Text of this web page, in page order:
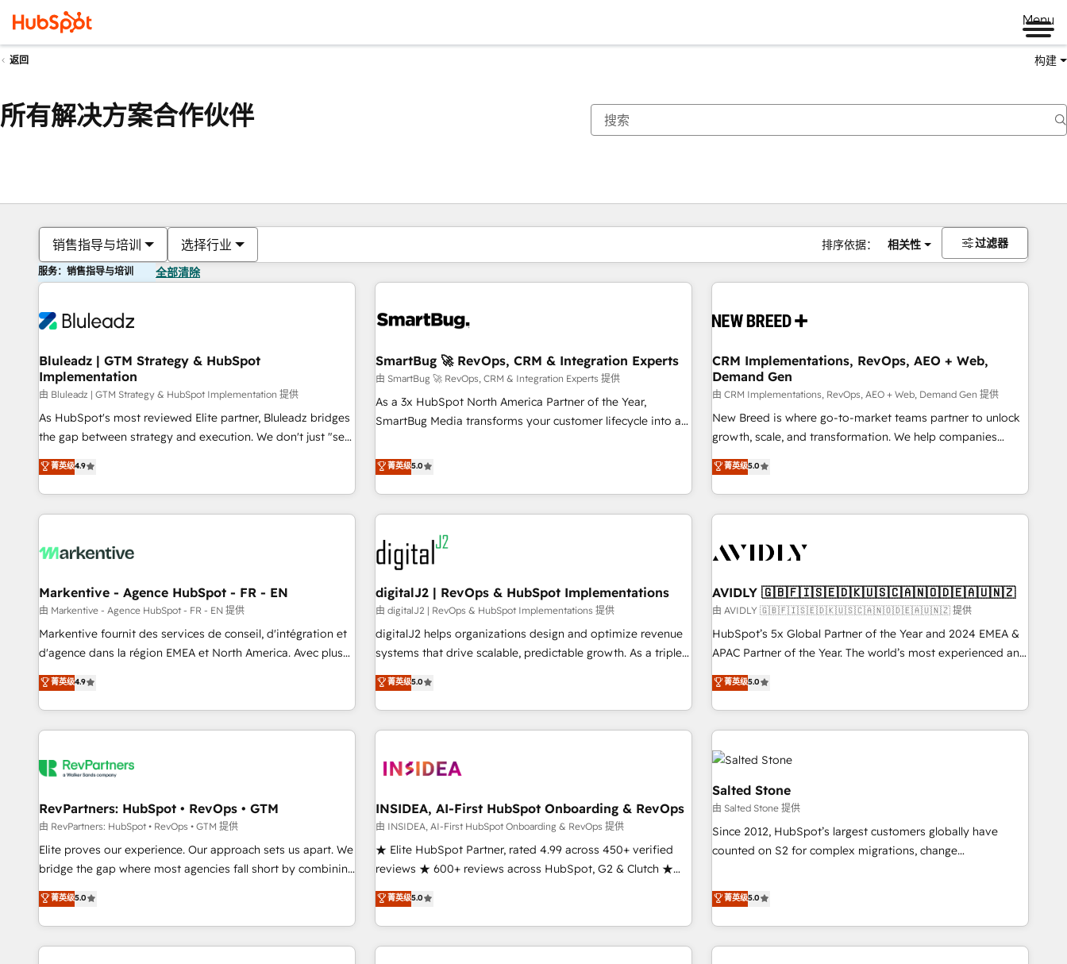
Menu
返回 构建
所有解决方案合作伙伴
销售指导与培训 选择行业 排序依据： 相关性 过滤器
服务：销售指导与培训 全部清除
Bluleadz | GTM Strategy & HubSpot
Implementation
由 Bluleadz | GTM Strategy & HubSpot Implementation 提供
As HubSpot's most reviewed Elite partner, Bluleadz bridges
the gap between strategy and execution. We don't just "set
up tools" — we install the GTM Operating System (GTM OS)
to align your leadership and engineer a portal that drives
predictable revenue velocity. 🚀 GTM Strategy & Alignment
Workshops & Sprints: Identify "Valleys of Death" stalling
mess." ⚙️ Elite Engineering & AI Scalable Architecture: Zero-
HubSpot Accreditations. AI-Powered RevOps: Breeze AI,
custom AI agents, and high-integrity migrations for total
reporting clarity. Security & Compliance: SOC 2 Type II and
HIPAA attested for enterprise-grade data security. 🏆 Why
Five-Star Reviews
菁英级4.9
SmartBug 🚀 RevOps, CRM & Integration Experts
由 SmartBug 🚀 RevOps, CRM & Integration Experts 提供
As a 3x HubSpot North America Partner of the Year,
SmartBug Media transforms your customer lifecycle into a
divisions Globalia (AI & Software) and Point Success Media
(Paid Media), making this the official home for all three
brands. 🔄 Implementation & Integration - Seamless
migrations and system integrations powered by Globalia’s
technical development team. - 19 HubSpot-certified trainers
to drive platform adoption. 📈 Revenue Generation - Full-
funnel marketing and high-performance advertising via
Point Success Media. - Expert deployment of Breeze AI and
custom agents to automate growth. 🏆 Elite Excellence - 8
platform accreditations and deep HIPAA-compliance
expertise. - A team of 250+ experts dedicated to your
菁英级5.0
CRM Implementations, RevOps, AEO + Web,
Demand Gen
由 CRM Implementations, RevOps, AEO + Web, Demand Gen 提供
New Breed is where go-to-market teams partner to unlock
growth, scale, and transformation. We help companies
activate HubSpot’s AI-powered customer platform and
operationalize HubSpot’s Loop Marketing framework
through expert-led services, smart agents, and purpose-
built apps, tailored to your business. Together, we unlock
journey for clean data, scalability, & reporting. 🎯Demand
paid media. 👩‍💻Web Design: Build high-performing
websites with UX, messaging, & conversion strategy that
drive results. 🤖AI Strategy: Activate Breeze Agents,
configure HubSpot AI, & maximize AEO with tailored AI
integrations, hosting, & maintenance.
菁英级5.0
Markentive - Agence HubSpot - FR - EN
由 Markentive - Agence HubSpot - FR - EN 提供
Markentive fournit des services de conseil, d'intégration et
d'agence dans la région EMEA et North America. Avec plus
de 115 experts en marketing automation, Growth, Revops,
CRM et webdesign. Markentive is both a consulting firm, a
digital agency and an integrator. With over 115 experts in
marketing automation, growth, revops, CRM and webdesign
菁英级4.9
digitalJ2 | RevOps & HubSpot Implementations
由 digitalJ2 | RevOps & HubSpot Implementations 提供
digitalJ2 helps organizations design and optimize revenue
systems that drive scalable, predictable growth. As a triple-
accredited HubSpot Solutions Partner, we specialize in both
strategic RevOps planning and hands-on technical
execution - building the operational foundation companies
need to thrive. Industries we specialize in: - Manufacturing -
Franchises - Professional Services - And more! How we
optimization ✔️ Data migrations, CRM architecture, and
reporting foundations ✔️ Custom integrations and workflow
automation ✔️ User adoption programs, training, and
enablement Through project-based engagements and
through the revenue maturity model - delivering the right
improvements at the right time so operations evolve
菁英级5.0
AVIDLY 🇬🇧🇫🇮🇸🇪🇩🇰🇺🇸🇨🇦🇳🇴🇩🇪🇦🇺🇳🇿
由 AVIDLY 🇬🇧🇫🇮🇸🇪🇩🇰🇺🇸🇨🇦🇳🇴🇩🇪🇦🇺🇳🇿 提供
HubSpot’s 5x Global Partner of the Year and 2024 EMEA &
APAC Partner of the Year. The world’s most experienced and
fully accredited HubSpot Solutions Partner. 🚀 With 2,750+
HubSpot projects delivered and 370+ specialists across
EMEA, APAC and NAM, we de-risk complex CRM
programmes and accelerate ROI across every HubSpot
Hub. 🧭 From multi-region migrations to AI-powered
automation, we turn complexity into clarity, human at global
scale. 🏆 HubSpot’s CEO called us “the partner of the
future.” Others agree it is proof of trust built through
measurable impact.
菁英级5.0
RevPartners: HubSpot • RevOps • GTM
由 RevPartners: HubSpot • RevOps • GTM 提供
Elite proves our experience. Our approach sets us apart. We
bridge the gap where most agencies fall short by combining
GTM strategy with technical execution to solve the right
problem with the right solution. As the only firm in the world
to hold Elite Partner Accreditations with both HubSpot and
Clay, our clients gain a unique advantage in CRM
菁英级5.0
INSIDEA, AI-First HubSpot Onboarding & RevOps
由 INSIDEA, AI-First HubSpot Onboarding & RevOps 提供
★ Elite HubSpot Partner, rated 4.99 across 450+ verified
reviews ★ 600+ reviews across HubSpot, G2 & Clutch ★
150+ in-house HubSpot-certified experts ★ 1,500+
implementations across 25+ countries ★ AI-first, RevOps-
led, onboarding-obsessed INSIDEA helps growing
companies turn HubSpot into a revenue engine. We
菁英级5.0
Salted Stone
由 Salted Stone 提供
Since 2012, HubSpot’s largest customers globally have
counted on S2 for complex migrations, change
that deliver measurable impact and transform brand
experiences As one of the few full-service creative agencies
in the HubSpot ecosystem, we blend strategy, technology,
& award-winning design to build scalable, globally
菁英级5.0
你目前所在页码为：页码
页码 页码 页码 页码 页码 页码 页码 页码 页码 页码